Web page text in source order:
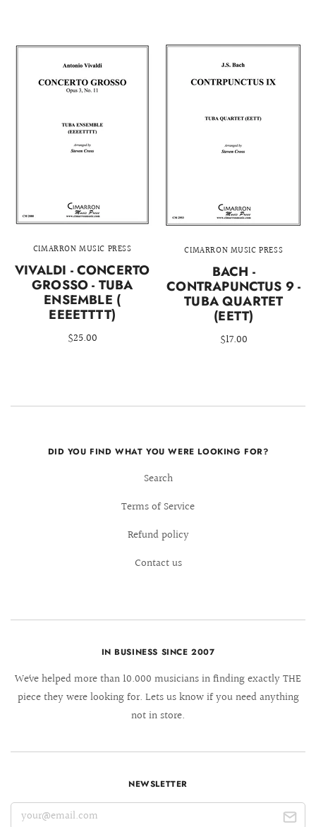
CIMARRON MUSIC PRESS
VIVALDI - CONCERTO
GROSSO - TUBA
ENSEMBLE (
EEEETTTT)
$25.00
CIMARRON MUSIC PRESS
BACH -
CONTRAPUNCTUS 9 -
TUBA QUARTET
(EETT)
$17.00
DID YOU FIND WHAT YOU WERE LOOKING FOR?
Search
Terms of Service
Refund policy
Contact us
IN BUSINESS SINCE 2007
We´ve helped more than 10.000 musicians in finding exactly THE
piece they were looking for. Lets us know if you need anything
not in store.
NEWSLETTER